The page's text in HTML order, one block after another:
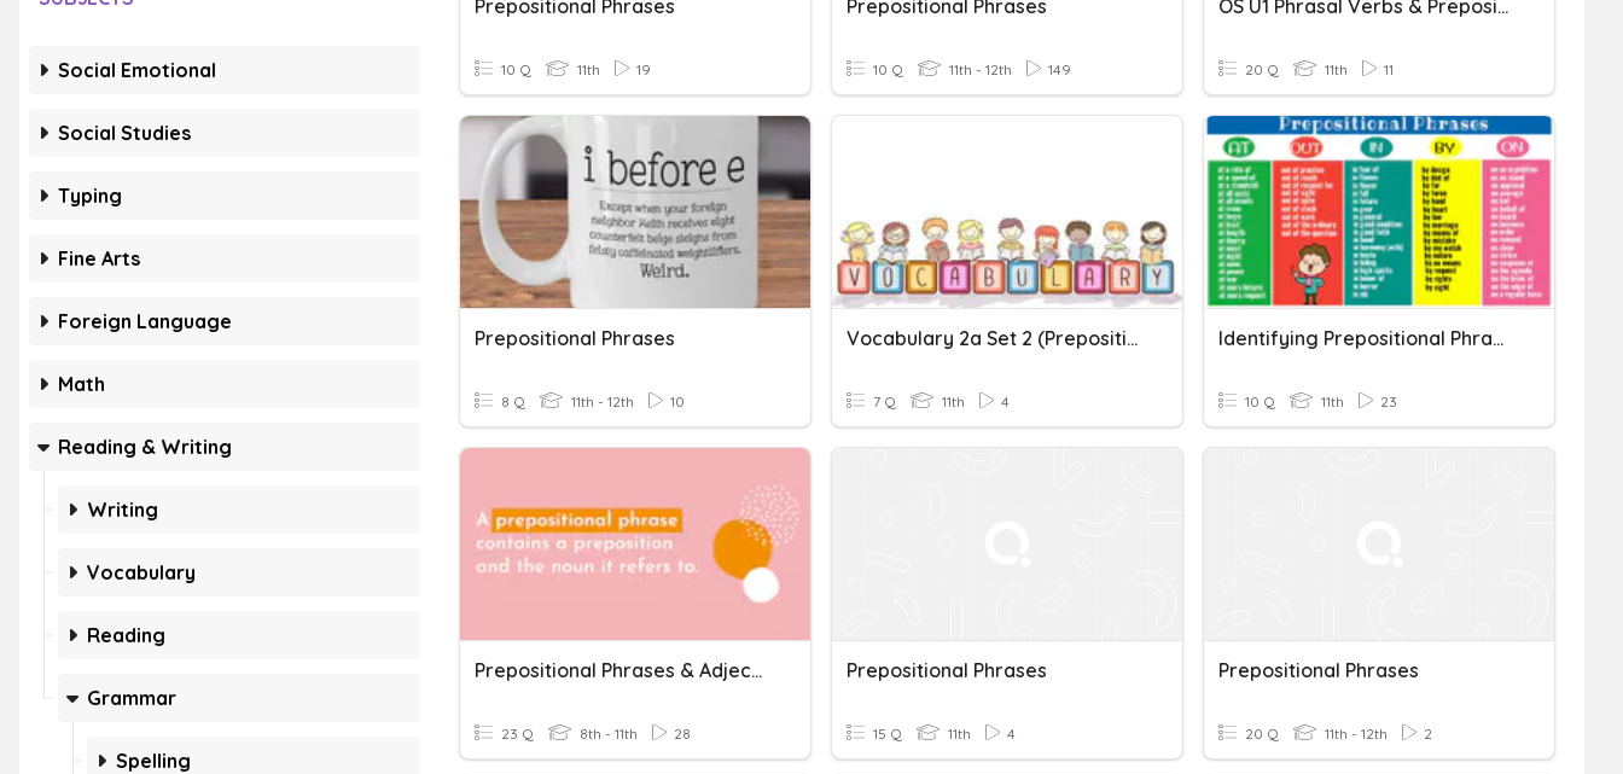
Social Emotional
Social Studies
Typing
Fine Arts
Foreign Language
Math
Reading & Writing
Writing
Vocabulary
Reading
Grammar
Spelling
Prepositional Phrases
10 Q 11th 19
Prepositional Phrases
10 Q 11th - 12th 149
OS U1 Phrasal Verbs & Prepositional Phrases
20 Q 11th 11
Prepositional Phrases
8 Q 11th - 12th 10
Vocabulary 2a Set 2 (Prepositional Phrases)
7 Q 11th 4
Identifying Prepositional Phrases
10 Q 11th 23
Prepositional Phrases & Adjectives + Prepositions
23 Q 8th - 11th 28
Prepositional Phrases
15 Q 11th 4
Prepositional Phrases
20 Q 11th - 12th 2